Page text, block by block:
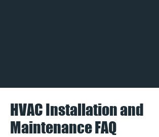
HVAC Installation and
Maintenance FAQ